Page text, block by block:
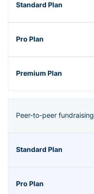
Peer-to-peer fundraising